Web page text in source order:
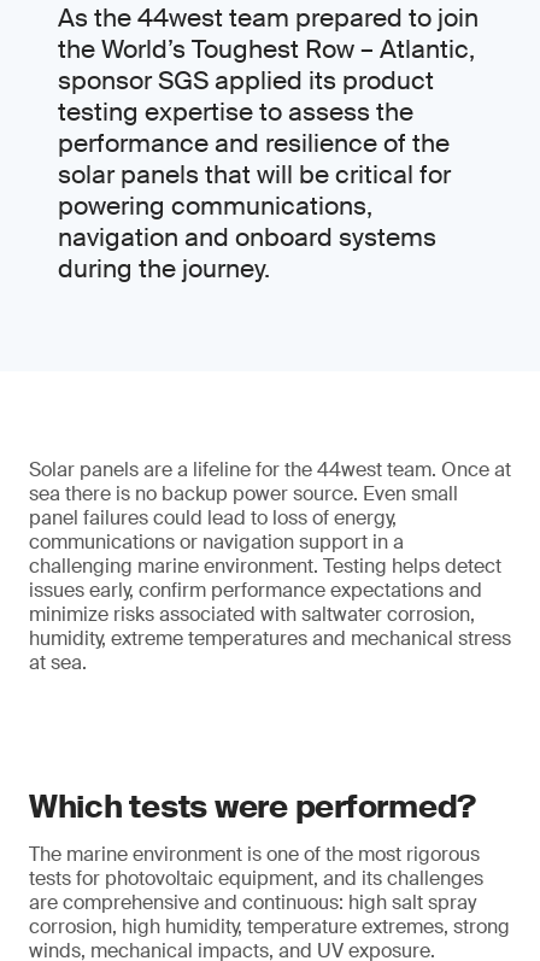
As the 44west team prepared to join
the World’s Toughest Row – Atlantic,
sponsor SGS applied its product
testing expertise to assess the
performance and resilience of the
solar panels that will be critical for
powering communications,
navigation and onboard systems
during the journey.
Solar panels are a lifeline for the 44west team. Once at
sea there is no backup power source. Even small
panel failures could lead to loss of energy,
communications or navigation support in a
challenging marine environment. Testing helps detect
issues early, confirm performance expectations and
minimize risks associated with saltwater corrosion,
humidity, extreme temperatures and mechanical stress
at sea.
Which tests were performed?
The marine environment is one of the most rigorous
tests for photovoltaic equipment, and its challenges
are comprehensive and continuous: high salt spray
corrosion, high humidity, temperature extremes, strong
winds, mechanical impacts, and UV exposure.